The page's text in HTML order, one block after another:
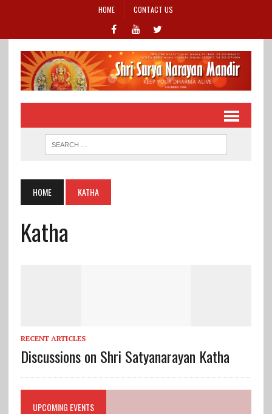
HOME CONTACT US
HOME KATHA
Katha
RECENT ARTICLES
Discussions on Shri Satyanarayan Katha
UPCOMING EVENTS